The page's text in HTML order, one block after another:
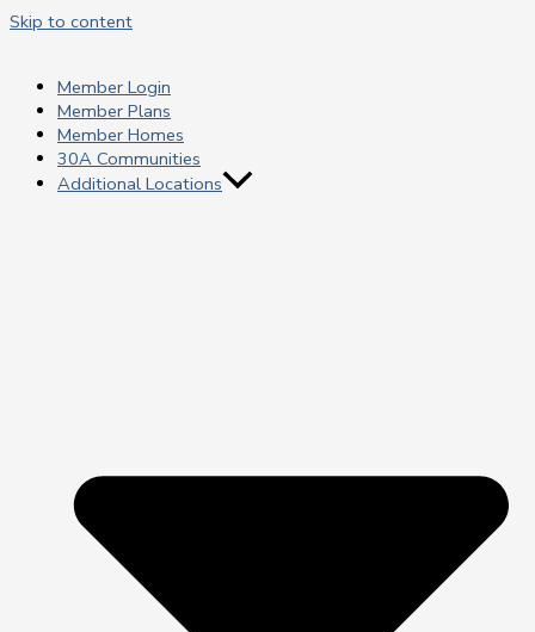
Skip to content
Member Login
Member Plans
Member Homes
30A Communities
Additional Locations